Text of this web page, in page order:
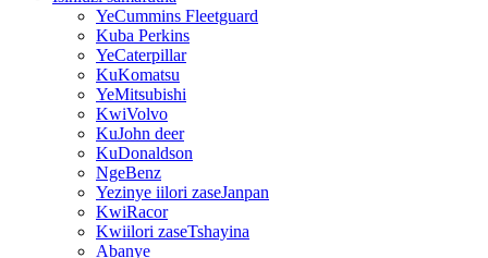
YeCummins Fleetguard
Kuba Perkins
YeCaterpillar
KuKomatsu
YeMitsubishi
KwiVolvo
KuJohn deer
KuDonaldson
NgeBenz
Yezinye iilori zaseJanpan
KwiRacor
Kwiilori zaseTshayina
Abanye